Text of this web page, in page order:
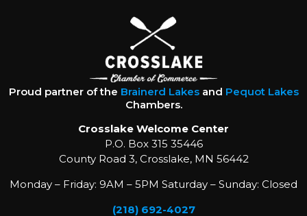
Proud partner of the Brainerd Lakesand Pequot Lakes
Chambers.
Crosslake Welcome Center
P.O. Box 315 35446
County Road 3, Crosslake, MN 56442
Monday – Friday: 9AM – 5PM Saturday – Sunday: Closed
(218) 692-4027